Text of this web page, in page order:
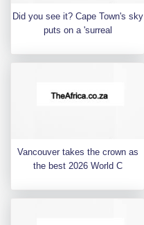
Did you see it? Cape Town's sky
puts on a 'surreal
Vancouver takes the crown as
the best 2026 World C